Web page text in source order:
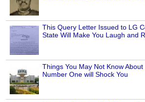
This Query Letter Issued to LG
State Will Make You Laugh and
Things You May Not Know About
Number One will Shock You